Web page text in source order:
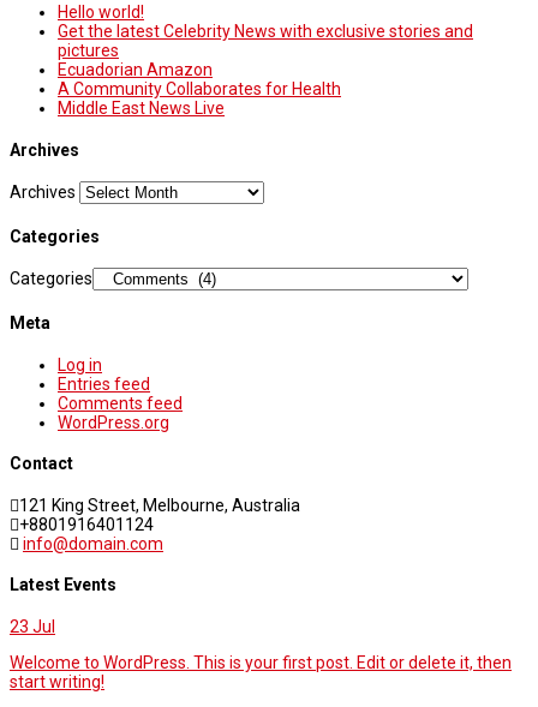
Hello world!
Get the latest Celebrity News with exclusive stories and
pictures
Ecuadorian Amazon
A Community Collaborates for Health
Middle East News Live
Archives
Archives
Categories
Categories
Meta
Log in
Entries feed
Comments feed
WordPress.org
Contact
121 King Street, Melbourne, Australia
+8801916401124
info@domain.com
Latest Events
23 Jul
Welcome to WordPress. This is your first post. Edit or delete it, then
start writing!